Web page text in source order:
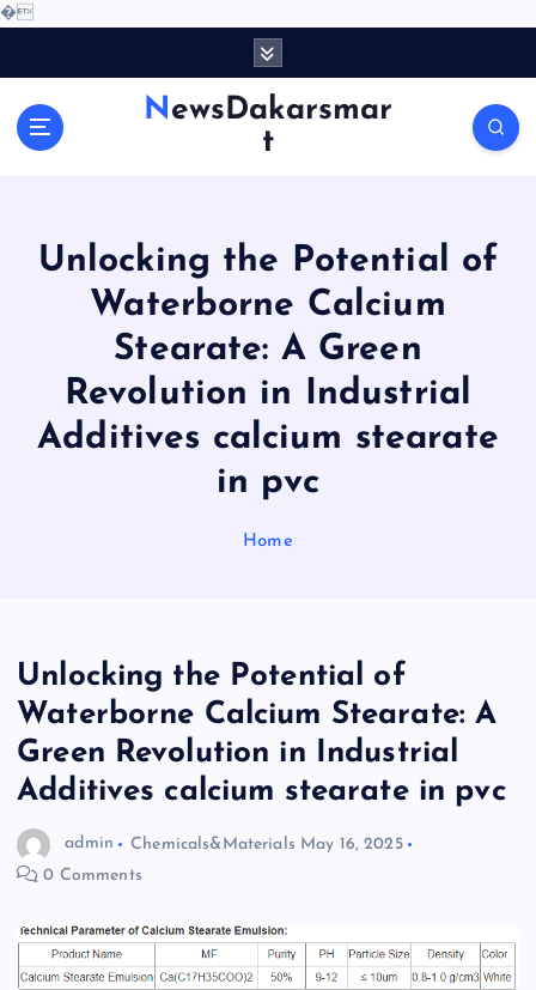
�
NewsDakarsmar
t
Unlocking the Potential of
Waterborne Calcium
Stearate: A Green
Revolution in Industrial
Additives calcium stearate
in pvc
Home
Unlocking the Potential of
Waterborne Calcium Stearate: A
Green Revolution in Industrial
Additives calcium stearate in pvc
admin Chemicals&Materials May 16, 2025
0 Comments